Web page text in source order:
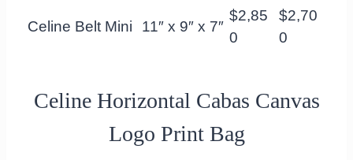
Celine Belt Mini 11″ x 9″ x 7″
$2,85
0
$2,70
0
Celine Horizontal Cabas Canvas
Logo Print Bag